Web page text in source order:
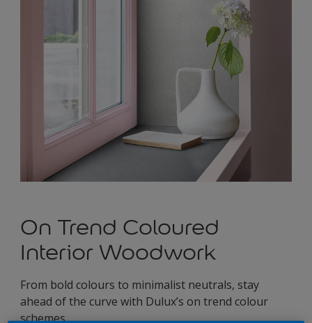
On Trend Coloured
Interior Woodwork
From bold colours to minimalist neutrals, stay
ahead of the curve with Dulux’s on trend colour
schemes.